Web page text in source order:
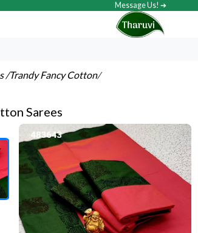
Message Us! ➔
/Trandy Fancy Cotton/
Sarees